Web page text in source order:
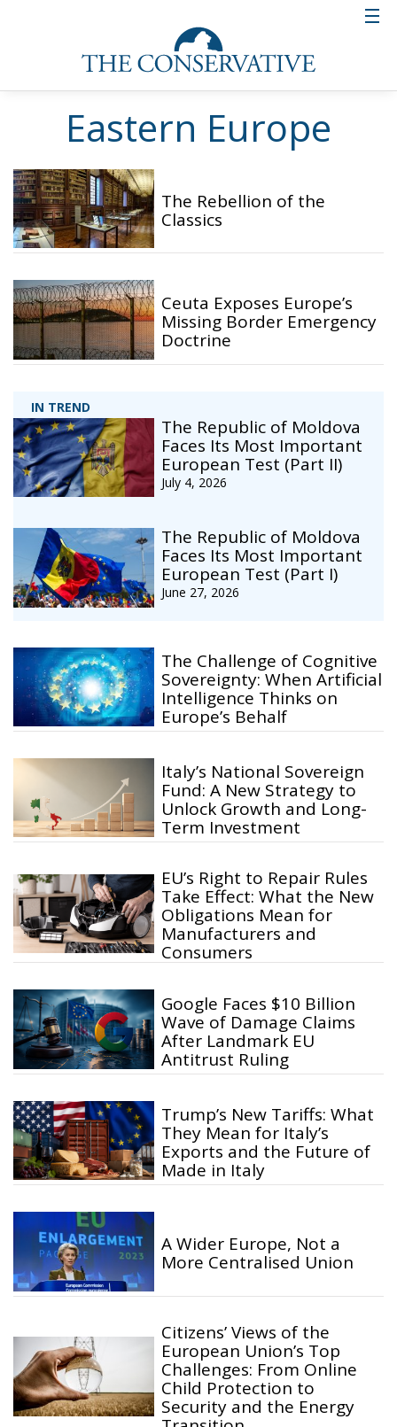
Eastern Europe
IN TREND
The Republic of Moldova
Faces Its Most Important
European Test (Part II)
July 4, 2026
The Republic of Moldova
Faces Its Most Important
European Test (Part I)
June 27, 2026
The Rebellion of the
Classics
Ceuta Exposes Europe’s
Missing Border Emergency
Doctrine
The Challenge of Cognitive
Sovereignty: When Artificial
Intelligence Thinks on
Europe’s Behalf
Italy’s National Sovereign
Fund: A New Strategy to
Unlock Growth and Long-
Term Investment
EU’s Right to Repair Rules
Take Effect: What the New
Obligations Mean for
Manufacturers and
Consumers
Google Faces $10 Billion
Wave of Damage Claims
After Landmark EU
Antitrust Ruling
Trump’s New Tariffs: What
They Mean for Italy’s
Exports and the Future of
Made in Italy
A Wider Europe, Not a
More Centralised Union
Citizens’ Views of the
European Union’s Top
Challenges: From Online
Child Protection to
Security and the Energy